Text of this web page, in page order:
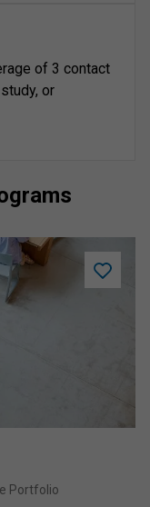
of 3 contact
or
Add
End
Portfolio